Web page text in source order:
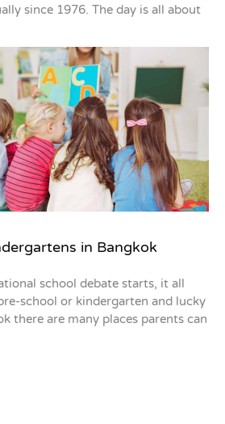
since 1976. The day is all about
in Bangkok
school debate starts, it all
school or kindergarten and lucky
there are many places parents can